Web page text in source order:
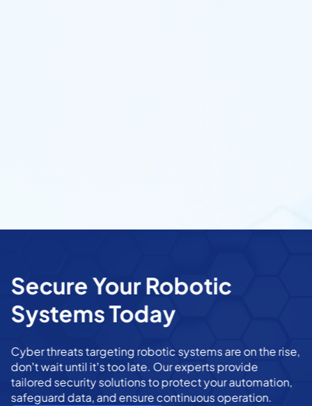
Secure Your Robotic
Systems Today
Cyber threats targeting robotic systems are on the rise,
don’t wait until it’s too late. Our experts provide
tailored security solutions to protect your automation,
safeguard data, and ensure continuous operation.